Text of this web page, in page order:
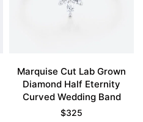
Marquise Cut Lab Grown
Diamond Half Eternity
Curved Wedding Band
$325